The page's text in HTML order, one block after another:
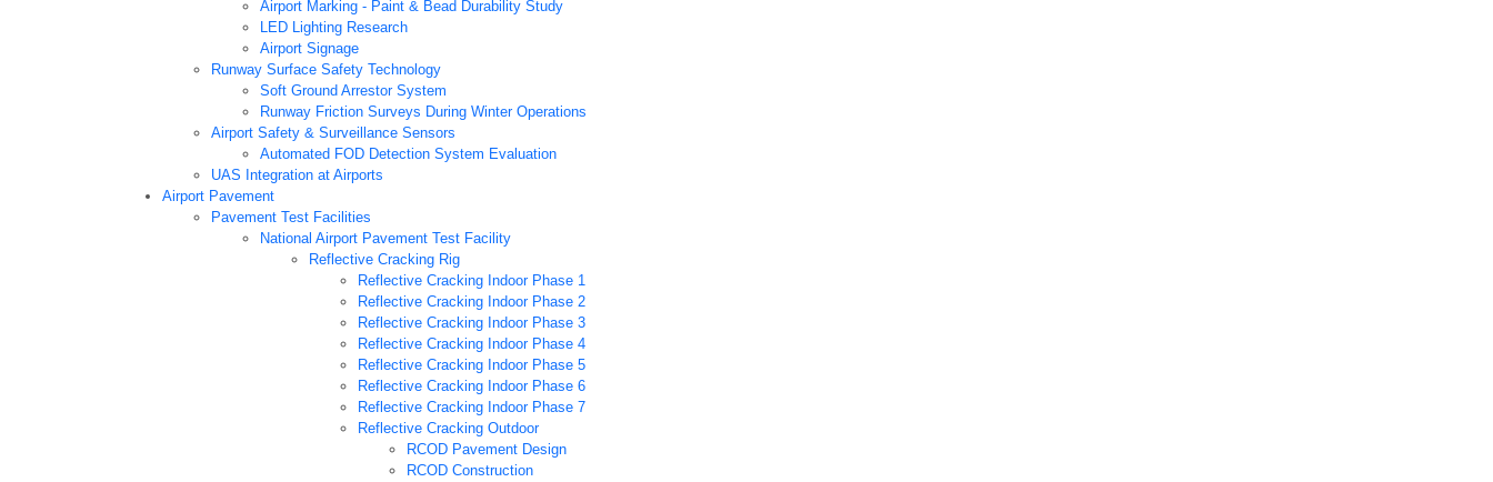
Airport Marking - Paint & Bead Durability Study
LED Lighting Research
Airport Signage
Runway Surface Safety Technology
Soft Ground Arrestor System
Runway Friction Surveys During Winter Operations
Airport Safety & Surveillance Sensors
Automated FOD Detection System Evaluation
UAS Integration at Airports
Airport Pavement
Pavement Test Facilities
National Airport Pavement Test Facility
Reflective Cracking Rig
Reflective Cracking Indoor Phase 1
Reflective Cracking Indoor Phase 2
Reflective Cracking Indoor Phase 3
Reflective Cracking Indoor Phase 4
Reflective Cracking Indoor Phase 5
Reflective Cracking Indoor Phase 6
Reflective Cracking Indoor Phase 7
Reflective Cracking Outdoor
RCOD Pavement Design
RCOD Construction